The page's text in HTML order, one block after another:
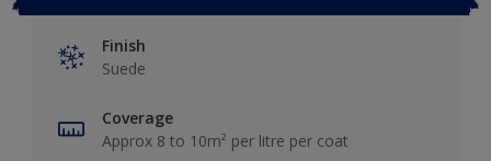
Finish
Suede
Coverage
Approx 8 to 10m² per litre per coat